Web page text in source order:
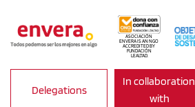
ASOCIACIÓN
ENVERA IS AN NGO
ACCREDITED BY
FUNDACIÓN
LEALTAD.
Delegations
In collaboration
with